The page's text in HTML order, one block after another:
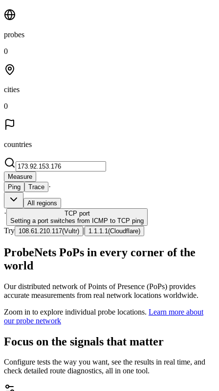
probes
0
cities
0
countries
Measure
Ping
Trace ·
All regions
· TCP port
Setting a port switches from ICMP to TCP ping
Try 108.61.210.117(Vultr) | 1.1.1.1 (Cloudflare)
ProbeNets PoPs in every corner of the
world
Our distributed network of Points of Presence (PoPs) provides
accurate measurements from real network locations worldwide.
Zoom in to explore individual probe locations. Learn more about
our probe network
Focus on the signals that matter
Configure tests the way you want, see the results in real time, and
check detailed route diagnostics, all in one tool.